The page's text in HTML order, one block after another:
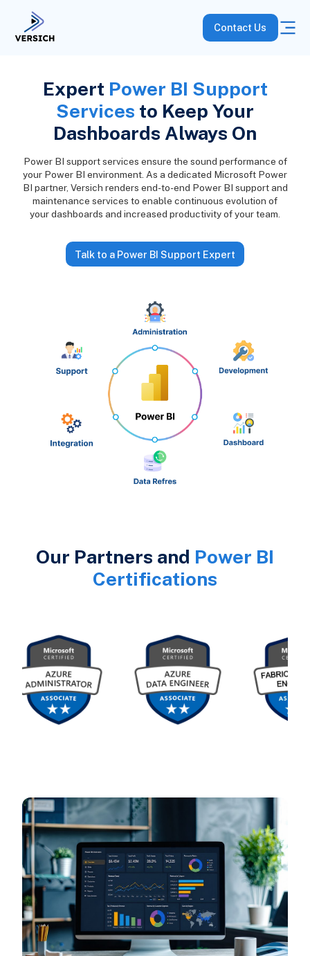
Contact Us
Expert Power BI Support
Services to Keep Your
Dashboards Always On
Power BI support services ensure the sound performance of
your Power BI environment. As a dedicated Microsoft Power
BI partner, Versich renders end-to-end Power BI support and
maintenance services to enable continuous evolution of
your dashboards and increased productivity of your team.
Talk to a Power BI Support Expert
Our Partners and Power BI
Certifications